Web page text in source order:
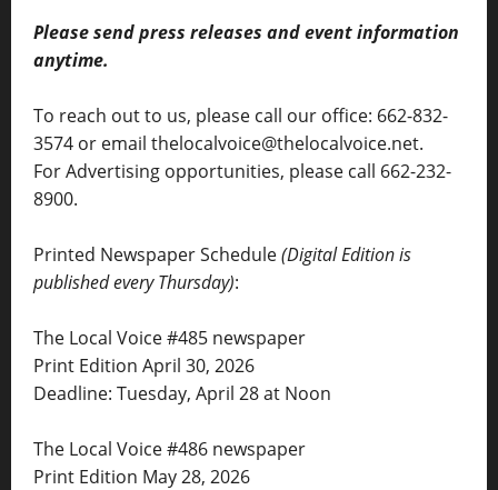
Please send press releases and event information
anytime.
To reach out to us, please call our office: 662-832-
3574 or email thelocalvoice@thelocalvoice.net.
For Advertising opportunities, please call 662-232-
8900.
Printed Newspaper Schedule(Digital Edition is
published every Thursday):
The Local Voice #485 newspaper
Print Edition April 30, 2026
Deadline: Tuesday, April 28 at Noon
The Local Voice #486 newspaper
Print Edition May 28, 2026